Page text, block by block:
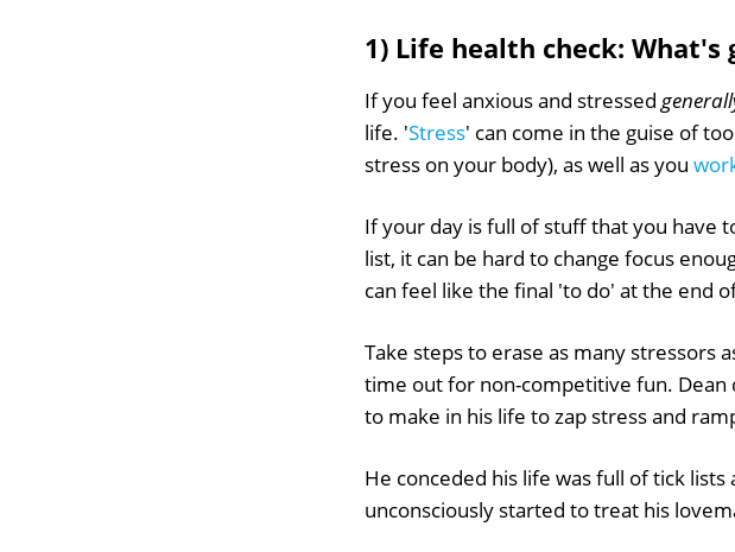
1) Life health check:
If you feel anxious and stressed
life. 'Stress' can come in the guise of
stress on your body), as well as you
If your day is full of stuff that you have
list, it can be hard to change focus
can feel like the final 'to do' at the end
Take steps to erase as many stressors
time out for non-competitive fun. Dean
to make in his life to zap stress and
He conceded his life was full of tick
unconsciously started to treat his